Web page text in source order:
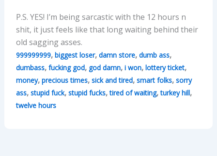
P.S. YES! I’m being sarcastic with the 12 hours n
shit, it just feels like that long waiting behind their
old sagging asses.
999999999, biggest loser, damn store, dumb ass,
dumbass, fucking god, god damn, i won, lottery ticket,
money, precious times, sick and tired, smart folks, sorry
ass, stupid fuck, stupid fucks,tired of waiting,turkey hill,
twelve hours